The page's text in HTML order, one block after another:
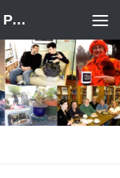
Modern & Contemporary American Poetry (“ModPo”)